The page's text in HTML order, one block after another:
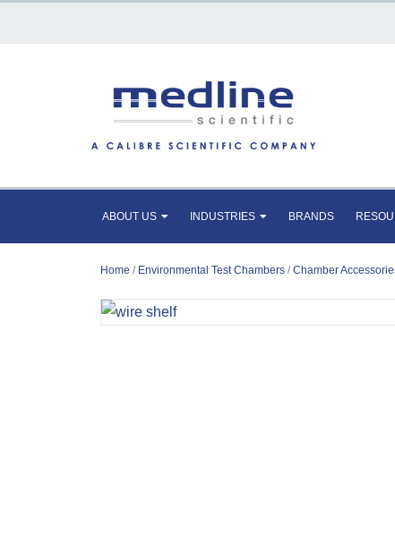
ABOUT US INDUSTRIES BRANDS
Home / Environmental Test Chambers /Chamber